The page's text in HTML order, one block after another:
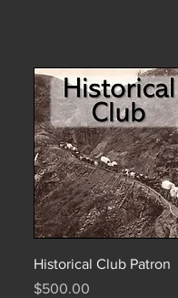
Historical Club Patron
Price
$500.00